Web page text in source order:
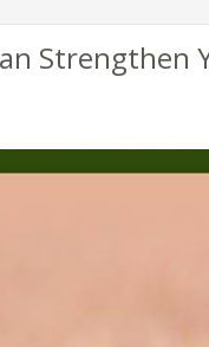
Strengthen